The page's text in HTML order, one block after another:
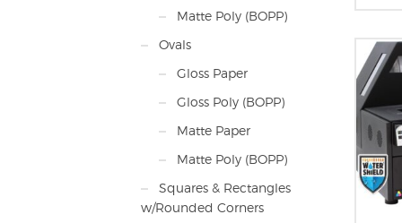
media.
Peel-
on.
First
Matte Poly (BOPP)
Ovals
Gloss Paper
Gloss Poly (BOPP)
Matte Paper
Matte Poly (BOPP)
Squares & Rectangles
w/Rounded Corners